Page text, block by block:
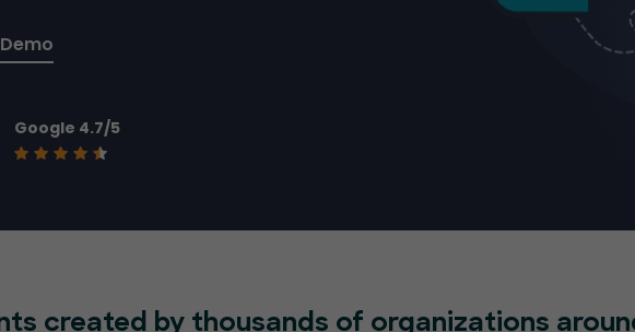
Google 4.7/5
created by thousands of organizations